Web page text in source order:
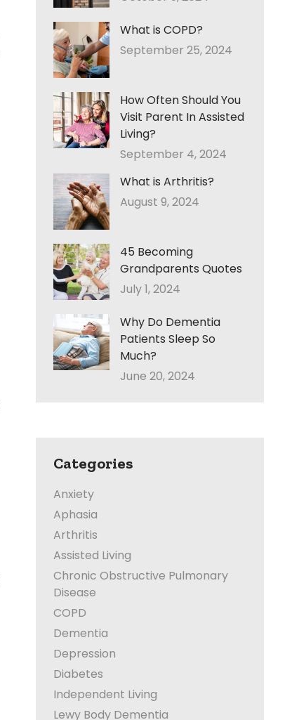
What is COPD?
September 25, 2024
How Often Should You
Visit Parent In Assisted
Living?
September 4, 2024
What is Arthritis?
August 9, 2024
45 Becoming
Grandparents Quotes
July 1, 2024
Why Do Dementia
Patients Sleep So
Much?
June 20, 2024
Categories
Anxiety
Aphasia
Arthritis
Assisted Living
Chronic Obstructive Pulmonary
Disease
COPD
Dementia
Depression
Diabetes
Independent Living
Lewy Body Dementia